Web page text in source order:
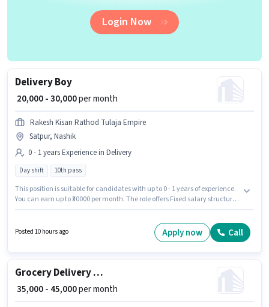
Login Now
Delivery Boy
₹ 20,000 - 30,000per month
Rakesh Kisan Rathod Tulaja Empire
Satpur, Nashik
0 - 1 years Experience in Delivery
Day shift 10th pass
This position is suitable for candidates with up to 0 - 1 years of experience.
You can earn up to ₹30000 per month. The role offers Fixed salary structure.
Empire as a Delivery Boy in the Delivery sector.
Posted 10 hours ago Apply now Call
Grocery Delivery Boy
₹ 35,000 - 45,000per month